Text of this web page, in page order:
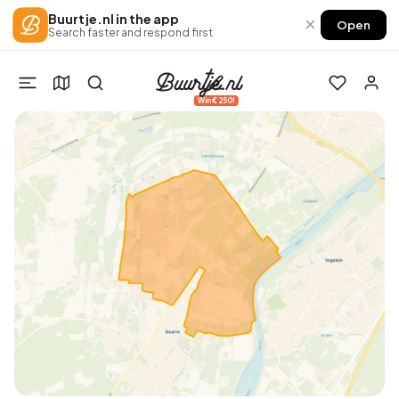
Buurtje.nl in the app
Search faster and respond first × Open
Win €250!